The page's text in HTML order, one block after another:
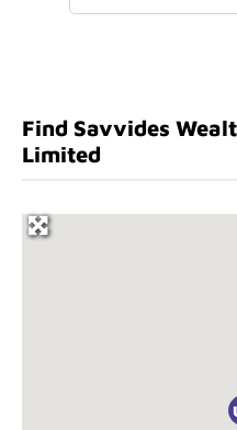
Find Savvides
Limited